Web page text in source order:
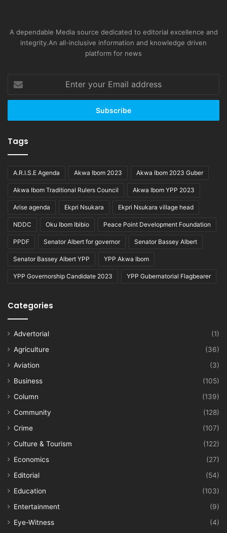
A dependable Media source dedicated to editorial excellence and
integrity.An all-inclusive information and knowledge driven
platform for news
your
Email
Tags
A.R.I.S.E Agenda Akwa Ibom 2023 Akwa Ibom 2023 Guber
Akwa Ibom Traditional Rulers Council Akwa Ibom YPP 2023
Arise agenda Ekpri Nsukara Ekpri Nsukara village head
NDDC Oku Ibom Ibibio Peace Point Development Foundation
PPDF Senator Albert for governor Senator Bassey Albert
Senator Bassey Albert YPP YPP Akwa Ibom
YPP Governorship Candidate 2023 YPP Gubernatorial Flagbearer
Categories
Advertorial
(1)
Agriculture
(36)
Aviation
(3)
Business
(105)
Column
(139)
Community
(128)
Crime
(107)
Culture & Tourism
(122)
Economics
(27)
Editorial
(54)
Education
(103)
Entertainment
(9)
Eye-Witness
(4)